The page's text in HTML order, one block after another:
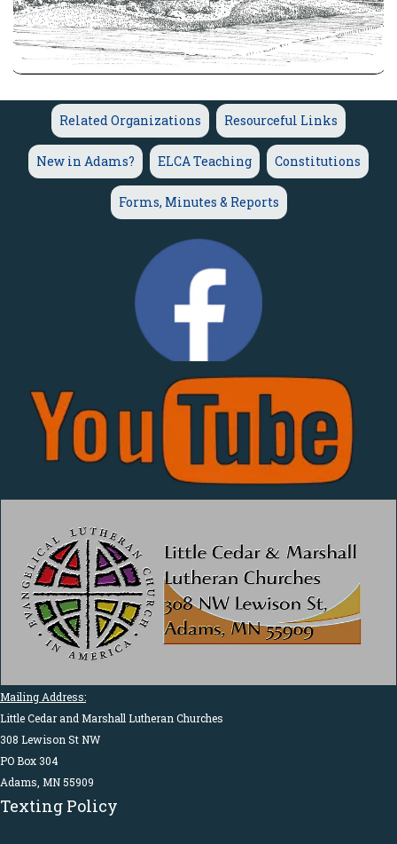
Related Organizations Resourceful Links
New in Adams? ELCA Teaching Constitutions
Forms, Minutes & Reports
Mailing Address:
Little Cedar and Marshall Lutheran Churches
308 Lewison St NW
PO Box 304
Adams, MN 55909
Texting Policy